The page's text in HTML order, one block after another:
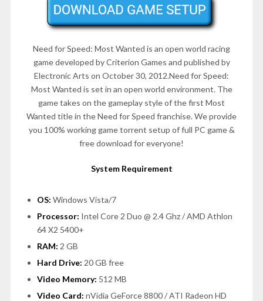
Need for Speed: Most Wanted is an open world racing
game developed by Criterion Games and published by
Electronic Arts on October 30, 2012.Need for Speed:
Most Wanted is set in an open world environment. The
game takes on the gameplay style of the first Most
Wanted title in the Need for Speed franchise. We provide
you 100% working game torrent setup of full PC game &
free download for everyone!
System Requirement
OS: Windows Vista/7
Processor: Intel Core 2 Duo @ 2.4 Ghz / AMD Athlon
64 X2 5400+
RAM: 2 GB
Hard Drive: 20 GB free
Video Memory: 512 MB
Video Card: nVidia GeForce 8800 / ATI Radeon HD